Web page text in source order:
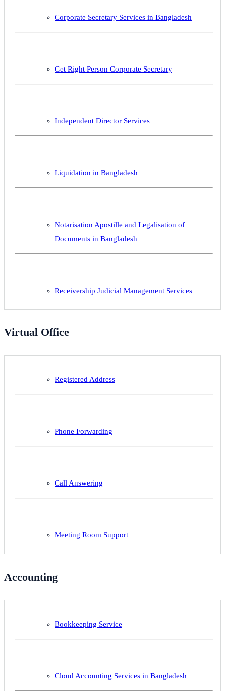
Corporate Secretary Services in Bangladesh
Get Right Person Corporate Secretary
Independent Director Services
Liquidation in Bangladesh
Notarisation Apostille and Legalisation of
Documents in Bangladesh
Receivership Judicial Management Services
Virtual Office
Registered Address
Phone Forwarding
Call Answering
Meeting Room Support
Accounting
Bookkeeping Service
Cloud Accounting Services in Bangladesh